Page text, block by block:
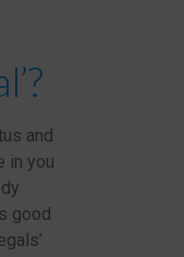
and
in you
good